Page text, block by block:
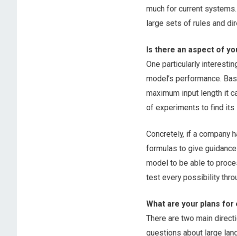
much for current
large sets of rules and
Is there an aspect of
One particularly
model’s performance.
maximum input length it
of experiments to find its
Concretely, if a company
formulas to give
model to be able to
test every possibility
What are your plans
There are two main
questions about large